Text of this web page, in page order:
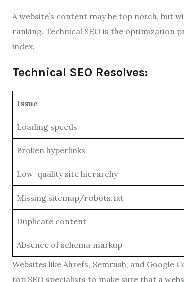
A website’s content may be top notch, but
ranking. Technical SEO is the optimization
index.
Technical SEO Resolves:
Issue
Loading speeds
Broken hyperlinks
Low-quality site hierarchy
Missing sitemap/robots.txt
Duplicate content
Absence of schema markup
Websites like Ahrefs, Semrush, and Google
top SEO specialists to make sure that a